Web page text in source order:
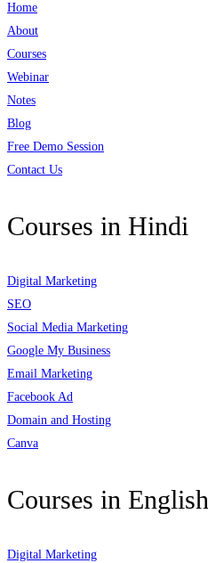
Home
About
Courses
Webinar
Notes
Blog
Free Demo Session
Contact Us
Courses in Hindi
Digital Marketing
SEO
Social Media Marketing
Google My Business
Email Marketing
Facebook Ad
Domain and Hosting
Canva
Courses in English
Digital Marketing